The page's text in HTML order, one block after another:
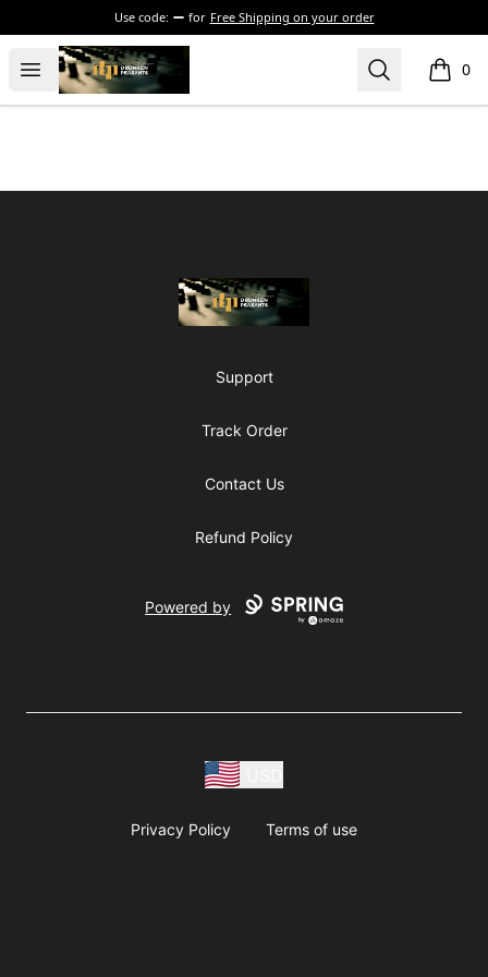
Use code: for Free Shipping on your order
Open menu
The Drunken Peasants Podcast Search 0
items
The Drunken Peasants Podcast
Support
Track Order
Contact Us
Refund Policy
Powered by
Privacy Policy Terms of use